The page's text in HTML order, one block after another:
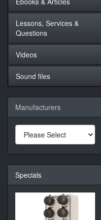
Lessons, Services &
Questions
Videos
Sound files
Manufacturers
Specials